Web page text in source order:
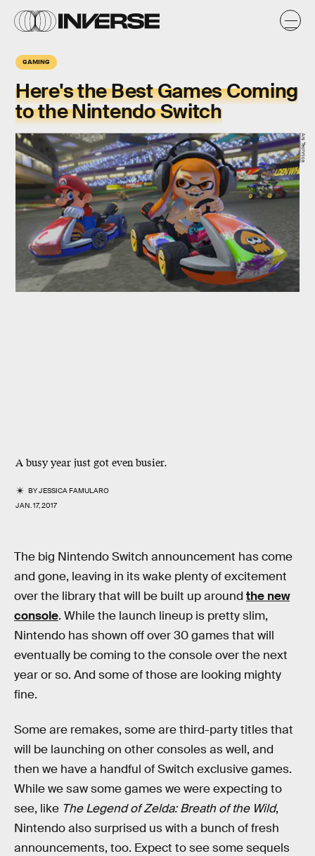
GAMING
Here's the Best Games Coming
to the Nintendo Switch
A busy year just got even busier.
BYJESSICA FAMULARO
JAN. 17, 2017
Ars Technica
The big Nintendo Switch announcement has come
and gone, leaving in its wake plenty of excitement
over the library that will be built up around the new
console. While the launch lineup is pretty slim,
Nintendo has shown off over 30 games that will
eventually be coming to the console over the next
year or so. And some of those are looking mighty
fine.
Some are remakes, some are third-party titles that
will be launching on other consoles as well, and
then we have a handful of Switch exclusive games.
While we saw some games we were expecting to
see, like The Legend of Zelda: Breath of the Wild,
Nintendo also surprised us with a bunch of fresh
announcements, too. Expect to see some sequels